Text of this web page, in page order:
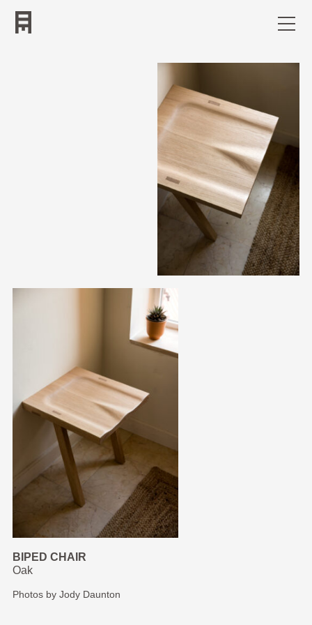
Work
Bio
Contact
BIPED CHAIR
Oak
Photos by Jody Daunton